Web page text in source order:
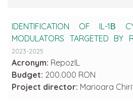
IDENTIFICATION OF IL-1Β
MODULATORS TARGETED BY
2023-2025
Acronym: RepozIL
Budget: 200.000 RON
Project director: Marioara